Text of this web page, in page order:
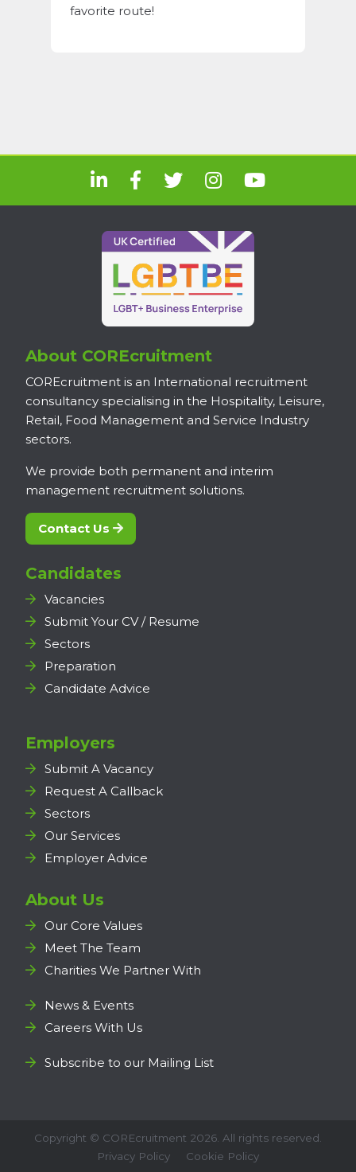
favorite route!
About COREcruitment
COREcruitment is an International recruitment
consultancy specialising in the Hospitality, Leisure,
Retail, Food Management and Service Industry
sectors.
We provide both permanent and interim
management recruitment solutions.
Contact Us
Candidates
Vacancies
Submit Your CV / Resume
Sectors
Preparation
Candidate Advice
Employers
Submit A Vacancy
Request A Callback
Sectors
Our Services
Employer Advice
About Us
Our Core Values
Meet The Team
Charities We Partner With
News & Events
Careers With Us
Subscribe to our Mailing List
Copyright © COREcruitment 2026. All rights reserved.
Privacy Policy
Cookie Policy